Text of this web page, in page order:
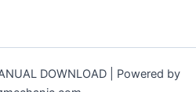
DOWNLOAD | Powered by